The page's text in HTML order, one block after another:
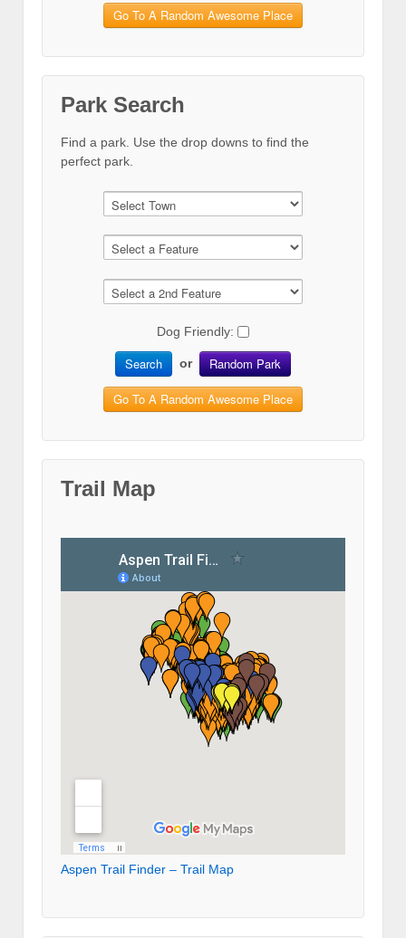
Go To A Random Awesome Place
Park Search
Find a park. Use the drop downs to find the
perfect park.
Dog Friendly:
Search or Random Park
Go To A Random Awesome Place
Trail Map
Aspen Trail Finder – Trail Map